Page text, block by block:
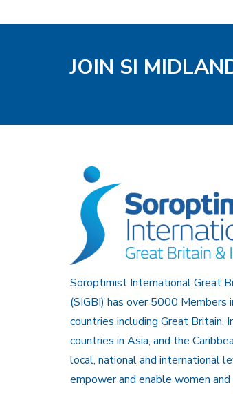
JOIN SI
Soroptimist International Great
(SIGBI) has over 5000 Members
countries including Great Britain,
countries in Asia, and the
local, national and international
empower and enable women and